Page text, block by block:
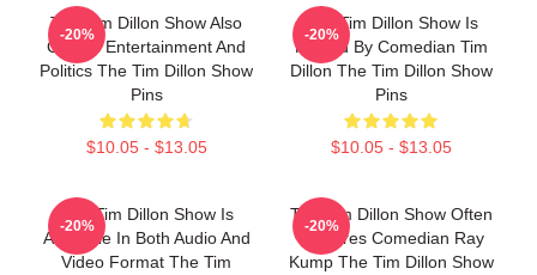
The Tim Dillon Show Also
Covers Entertainment And
Politics The Tim Dillon Show
Pins
$10.05 - $13.05
-20%
The Tim Dillon Show Is
Hosted By Comedian Tim
Dillon The Tim Dillon Show
Pins
$10.05 - $13.05
-20%
The Tim Dillon Show Is
Available In Both Audio And
Video Format The Tim
-20%
The Tim Dillon Show Often
Features Comedian Ray
Kump The Tim Dillon Show
-20%